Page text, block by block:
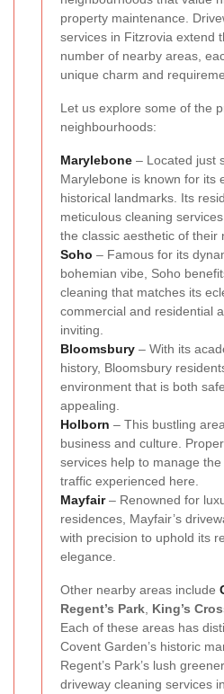
property maintenance.
services in Fitzrovia extend
number of nearby areas,
unique charm and
Let us explore some of the
neighbourhoods:
Marylebone – Located just
Marylebone is known for its
historical landmarks. Its
meticulous cleaning
the classic aesthetic of their
Soho – Famous for its
bohemian vibe, Soho
cleaning that matches its
commercial and residential
inviting.
Bloomsbury – With its
history, Bloomsbury
environment that is both
appealing.
Holborn – This bustling
business and culture.
services help to manage
traffic experienced here.
Mayfair– Renowned for
residences, Mayfair’s
with precision to uphold its
elegance.
Other nearby areas include
Regent’s Park King’s
Each of these areas has
Covent Garden’s historic
Regent’s Park’s lush
driveway cleaning services